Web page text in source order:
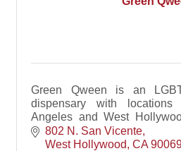
Green Qween is an
dispensary with
Angeles and West
products, welcoming
driven retail experience.
802 N. San Vicente
West Hollywood CA